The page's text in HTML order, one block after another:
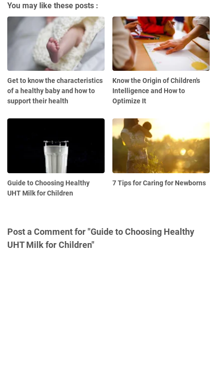
You may like these posts :
Get to know the characteristics
of a healthy baby and how to
support their health
Know the Origin of Children's
Intelligence and How to
Optimize It
Guide to Choosing Healthy
UHT Milk for Children
7 Tips for Caring for Newborns
Post a Comment for "Guide to Choosing Healthy
UHT Milk for Children"